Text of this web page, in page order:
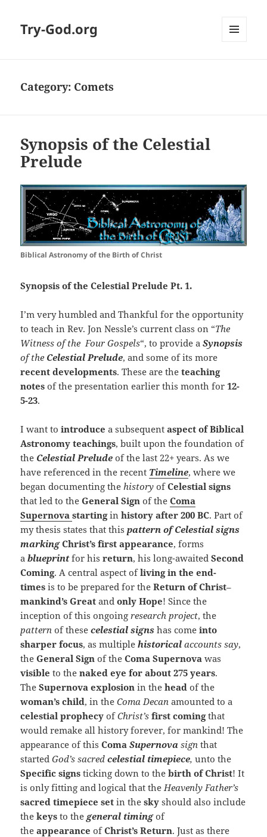
Try-God.org
Category: Comets
Synopsis of the Celestial
Prelude
Biblical Astronomy of the Birth of Christ
Synopsis of the Celestial Prelude Pt. 1.
I’m very humbled and Thankful for the opportunity
to teach in Rev. Jon Nessle’s current class on “The
Witness of the Four Gospels“, to provide aSynopsis
of the Celestial Prelude, and some of its more
recent developments. These are theteaching
notes of the presentation earlier this month for12-
5-23.
I want tointroduce a subsequent aspect of Biblical
Astronomy teachings, built upon the foundation of
the Celestial Prelude of the last 22+ years. As we
have referenced in the recent Timeline, where we
began documenting the historyofCelestial signs
that led to theGeneral Sign of theComa
Supernovastartinginhistory after 200 BC. Part of
my thesis states that thispattern of Celestial signs
markingChrist’s first appearance, forms
ablueprint for hisreturn, his long-awaitedSecond
Coming. A central aspect ofliving in the end-
times is to be prepared for theReturn of Christ–
mankind’s Greatand only Hope! Since the
inception of this ongoingresearch project, the
patternof thesecelestial signs has come into
sharper focus, as multiple historical accounts say,
theGeneral Signof theComa Supernova was
visibleto the naked eye for about 275 years.
TheSupernova explosion in theheadof the
woman’s child, in theComa Decan amounted to a
celestial prophecy ofChrist’sfirst comingthat
would remake all history forever, for mankind! The
appearance of thisComaSupernovasign that
startedGod’s sacredcelestial timepiece, unto the
Specific signs ticking down to the birth of Christ! It
is only fitting and logical that the Heavenly Father’s
sacred timepiece set in thesky should also include
thekeys to thegeneral timingof
the appearanceofChrist’s Return. Just as there